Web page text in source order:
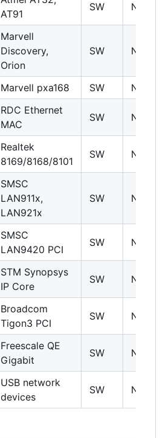
AT91
SW N
Marvell
Discovery,
Orion
SW N
Marvell pxa168 SW N
RDC Ethernet
MAC
SW N
Realtek
8169/8168/8101
SW N
SMSC
LAN911x,
LAN921x
SW N
SMSC
LAN9420 PCI
SW N
STM Synopsys
IP Core
SW N
Broadcom
Tigon3 PCI
SW N
Freescale QE
Gigabit
SW N
USB network
devices
SW N